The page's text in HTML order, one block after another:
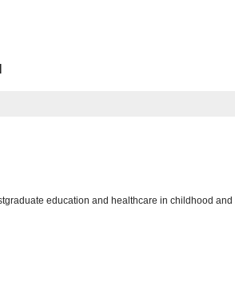
education and healthcare in childhood